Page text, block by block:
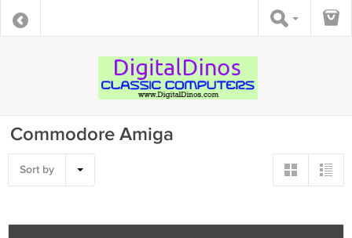
Commodore Amiga
Sort by